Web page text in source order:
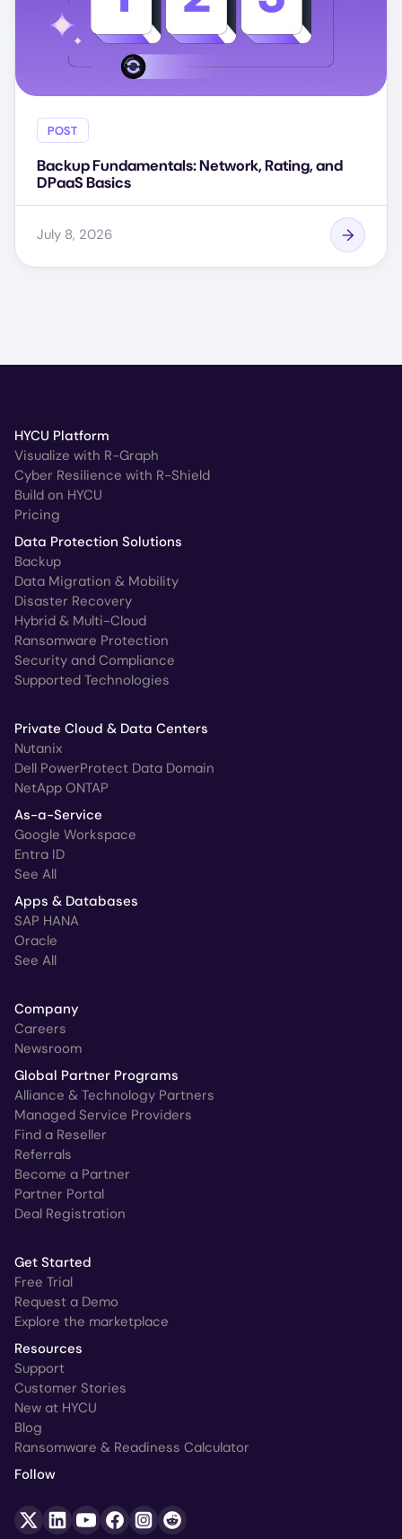
POST
Backup Fundamentals: Network, Rating, and
DPaaS Basics
July 8, 2026
HYCU Platform
Visualize with R-Graph
Cyber Resilience with R-Shield
Build on HYCU
Pricing
Data Protection Solutions
Backup
Data Migration & Mobility
Disaster Recovery
Hybrid & Multi-Cloud
Ransomware Protection
Security and Compliance
Supported Technologies
Private Cloud & Data Centers
Nutanix
Dell PowerProtect Data Domain
NetApp ONTAP
As-a-Service
Google Workspace
Entra ID
See All
Apps & Databases
SAP HANA
Oracle
See All
Company
Careers
Newsroom
Global Partner Programs
Alliance & Technology Partners
Managed Service Providers
Find a Reseller
Referrals
Become a Partner
Partner Portal
Deal Registration
Get Started
Free Trial
Request a Demo
Explore the marketplace
Resources
Support
Customer Stories
New at HYCU
Blog
Ransomware & Readiness Calculator
Follow